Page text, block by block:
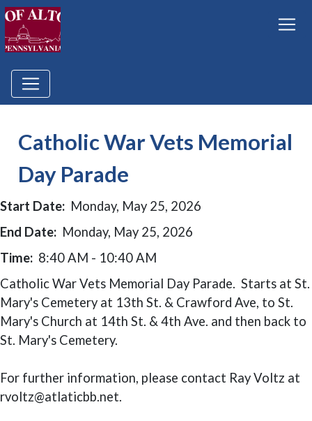
Catholic War Vets Memorial
Day Parade
Start Date: Monday, May 25, 2026
End Date: Monday, May 25, 2026
Time: 8:40 AM - 10:40 AM
Catholic War Vets Memorial Day Parade. Starts at St.
Mary's Cemetery at 13th St. & Crawford Ave, to St.
Mary's Church at 14th St. & 4th Ave. and then back to
St. Mary's Cemetery.
For further information, please contact Ray Voltz at
rvoltz@atlaticbb.net.